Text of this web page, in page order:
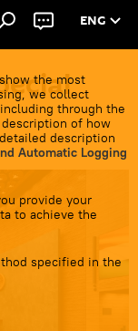
ENG
the most
we collect
through the
of how
description
Automatic Logging
provide your
to achieve the
specified in the